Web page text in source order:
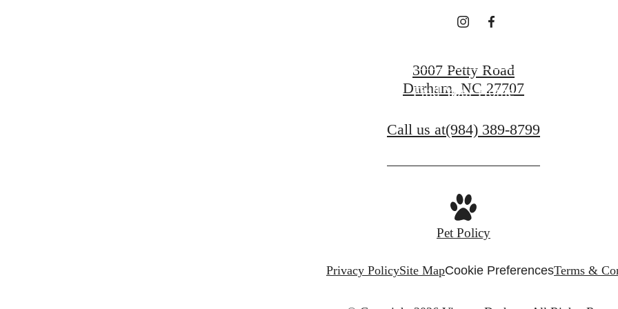
Find Your Home
3007 Petty Road
Durham, NC 27707
Call us at(984) 389-8799
Pet Policy
Privacy PolicySite MapCookie PreferencesTerms &